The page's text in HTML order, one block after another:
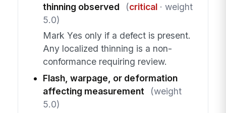
thinning observed
(critical· weight
5.0)
Mark Yes only if a defect is present.
Any localized thinning is a non-
conformance requiring review.
Flash, warpage, or deformation
affecting measurement
(weight
5.0)